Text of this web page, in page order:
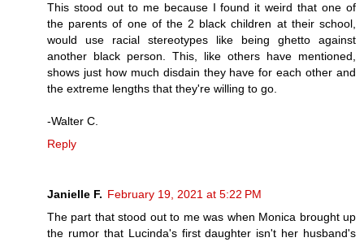
This stood out to me because I found it weird that one of
the parents of one of the 2 black children at their school,
would use racial stereotypes like being ghetto against
another black person. This, like others have mentioned,
shows just how much disdain they have for each other and
the extreme lengths that they're willing to go.
-Walter C.
Reply
Janielle F. February 19, 2021 at 5:22 PM
The part that stood out to me was when Monica brought up
the rumor that Lucinda's first daughter isn't her husband's